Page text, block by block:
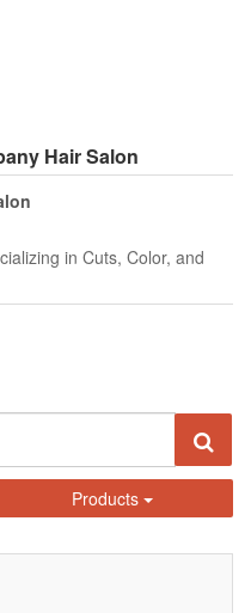
Hair Salon
in Cuts, Color, and
Products